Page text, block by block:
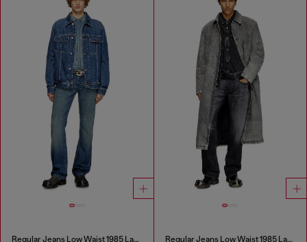
Regular Jeans Low Waist 1985 Larkee Regular Jeans Low Waist 1985 Larkee